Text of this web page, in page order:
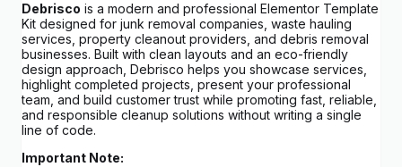
Debrisco is a modern and professional Elementor Template
Kit designed for junk removal companies, waste hauling
services, property cleanout providers, and debris removal
businesses. Built with clean layouts and an eco-friendly
design approach, Debrisco helps you showcase services,
highlight completed projects, present your professional
team, and build customer trust while promoting fast, reliable,
and responsible cleanup solutions without writing a single
line of code.
Important Note: